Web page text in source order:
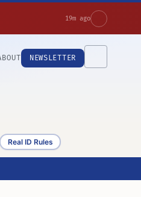
19m ago
NEWSLETTER
Real ID Rules